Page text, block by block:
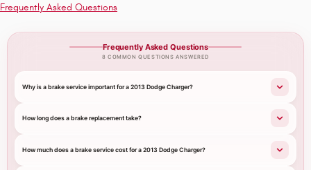
Frequently Asked Questions
Frequently Asked Questions
8 COMMON QUESTIONS ANSWERED
Why is a brake service important for a 2013 Dodge Charger?
How long does a brake replacement take?
How much does a brake service cost for a 2013 Dodge Charger?